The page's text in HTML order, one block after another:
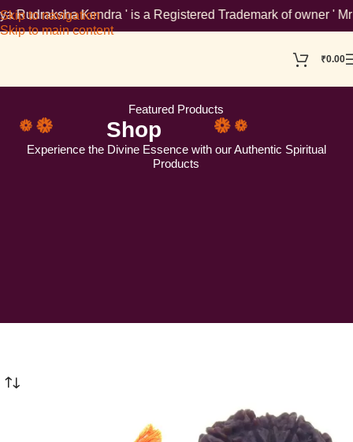
Skip to navigation
Skip to main content
Trademark of owner ' Mr Ankur
₹0.00
Featured Products
Shop
Experience the Divine Essence with our Authentic Spiritual
Products